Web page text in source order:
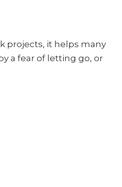
projects, it helps many
a fear of letting go, or